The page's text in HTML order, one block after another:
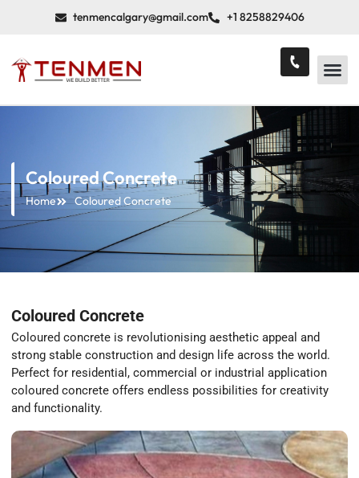
tenmencalgary@gmail.com +1 8258829406
Coloured Concrete
Home Coloured Concrete
Coloured Concrete
Coloured concrete is revolutionising aesthetic appeal and
strong stable construction and design life across the world.
Perfect for residential, commercial or industrial application
coloured concrete offers endless possibilities for creativity
and functionality.